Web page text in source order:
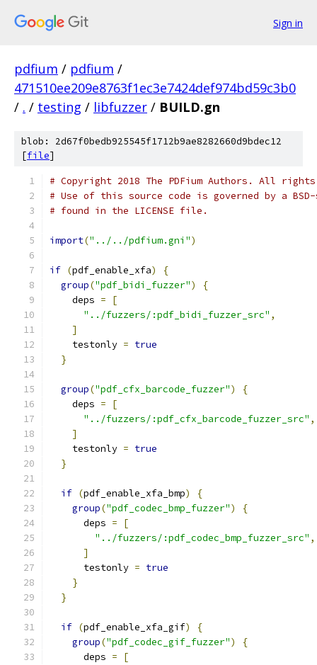
Sign in
pdfium / pdfium /
471510ee209e8763f1ec3e7424def974bd59c3b0
/ . / testing / libfuzzer / BUILD.gn
blob: 2d67f0bedb925545f1712b9ae8282660d9bdec12
[file]
# Copyright 2018 The PDFium Authors. All
# Use of this source code is governed by a
# found in the LICENSE file.
import("../../pdfium.gni")
if (pdf_enable_xfa)
{
group("pdf_bidi_fuzzer")
{
    deps
=
[
"../fuzzers/:pdf_bidi_fuzzer_src" ,
]
    testonly
= true
}
group("pdf_cfx_barcode_fuzzer")
{
    deps
=
[
"../fuzzers/:pdf_cfx_barcode_fuzzer_src" ,
]
    testonly
= true
}
if (pdf_enable_xfa_bmp)
{
group("pdf_codec_bmp_fuzzer")
{
      deps
=
[
"../fuzzers/:pdf_codec_bmp_fuzzer_src" ,
]
      testonly
= true
}
}
if (pdf_enable_xfa_gif)
{
group("pdf_codec_gif_fuzzer")
{
      deps
=
[